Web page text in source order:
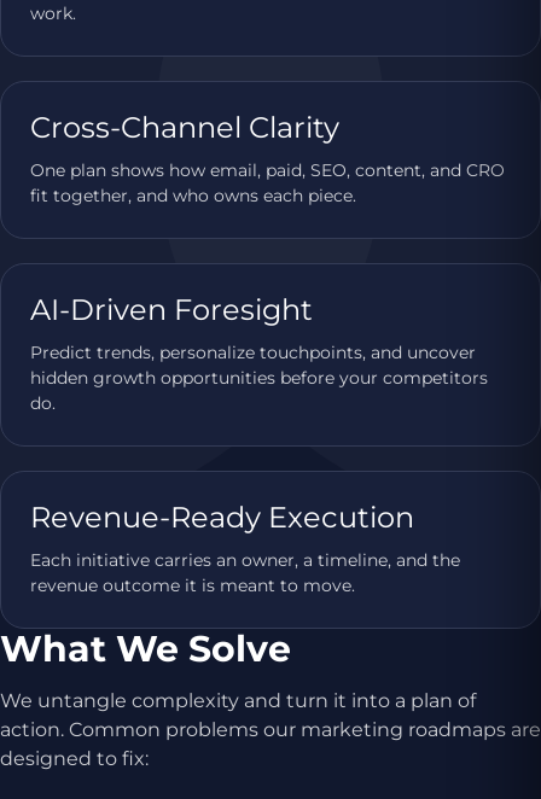
work.
Cross-Channel Clarity
One plan shows how email, paid, SEO, content, and CRO
fit together, and who owns each piece.
AI-Driven Foresight
Predict trends, personalize touchpoints, and uncover
hidden growth opportunities before your competitors
do.
Revenue-Ready Execution
Each initiative carries an owner, a timeline, and the
revenue outcome it is meant to move.
What We Solve
We untangle complexity and turn it into a plan of
action. Common problems our marketing roadmaps are
designed to fix: